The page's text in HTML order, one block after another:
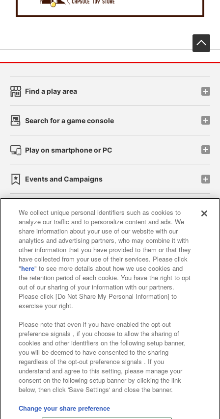
Find a play area
Search for a game console
Play on smartphone or PC
Events and Campaigns
Affiliate Sustainability site policy privacy policy
Web accessibility policy and verification results
Together with our business partners
About the provision of food
Customer Harassment Response Policy
Frequently Asked Questions / Inquiries
©Bandai Namco Amusement Inc.
©Bandai Namco Amusement Lab Inc.
©Bandai Namco Experience Inc.
We collect unique personal identifiers such as cookies to
analyze our traffic and to personalize content and ads. We
share information about your use of our website with our
analytics and advertising partners, who may combine it with
other information that you have provided to them or that they
have collected from your use of their services. Please click
"here" to see more details about how we use cookies and
the retention period of each cookie. You have the right to opt
out of our sharing of your information with our partners.
Please click [Do Not Share My Personal Information] to
exercise your right.
Please note that even if you have enabled the opt-out
preference signals , if you choose to allow the sharing of
cookies and other identifiers on the following setup banner,
you will be deemed to have consented to the sharing
regardless of the opt-out preference signals . If you
understand and agree to this setting, please manage your
consent on the following setup banner by clicking the link
below, then click 'Save Settings' and close the banner.
Change your share preference